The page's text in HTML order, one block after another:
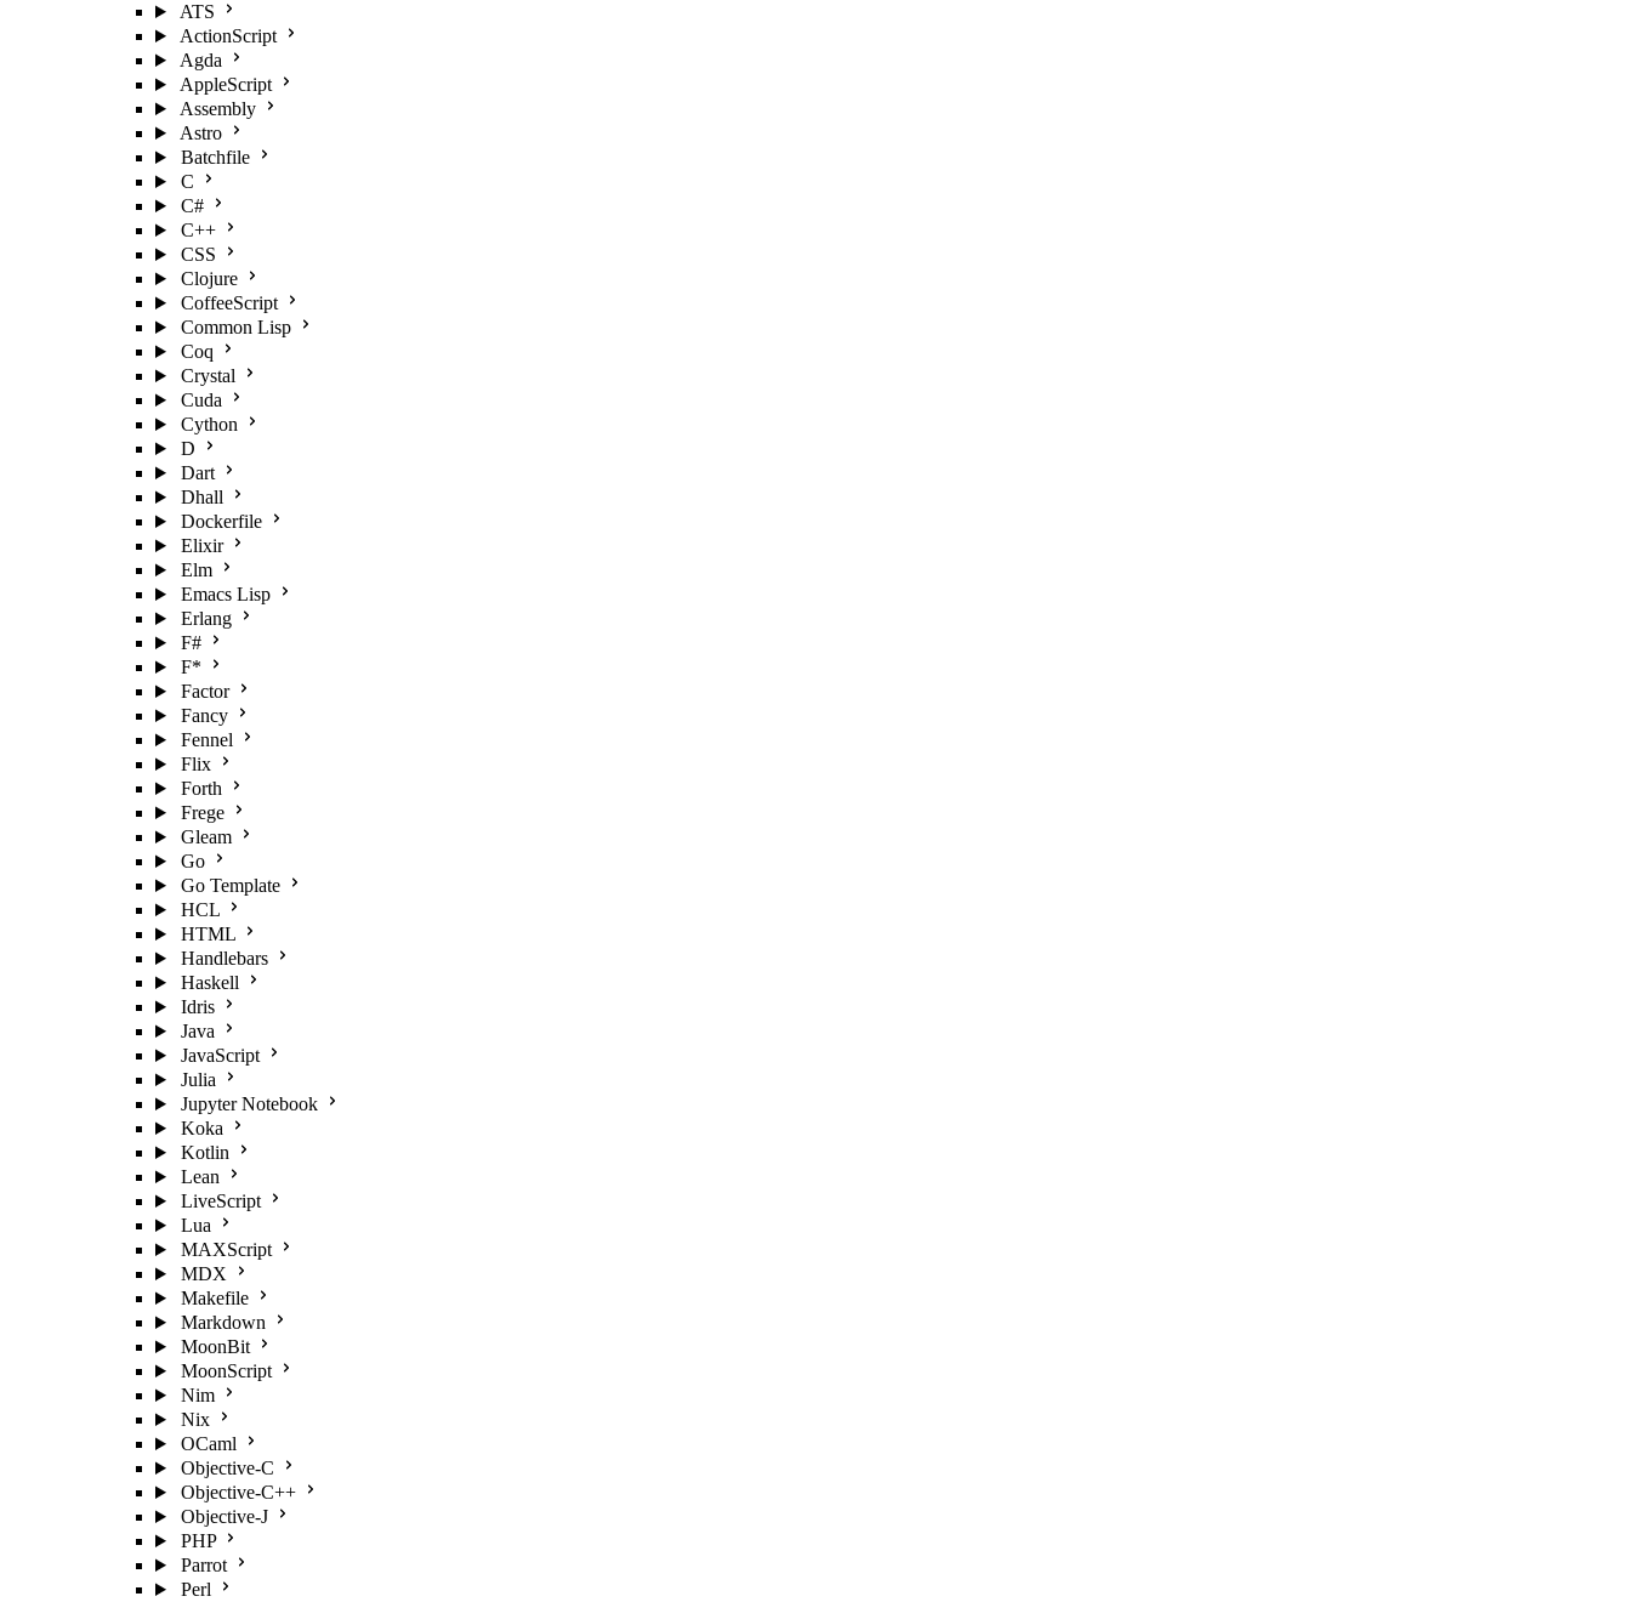
ATS
ActionScript
Agda
AppleScript
Assembly
Astro
Batchfile
C
C#
C++
CSS
Clojure
CoffeeScript
Common Lisp
Coq
Crystal
Cuda
Cython
D
Dart
Dhall
Dockerfile
Elixir
Elm
Emacs Lisp
Erlang
F#
F*
Factor
Fancy
Fennel
Flix
Forth
Frege
Gleam
Go
Go Template
HCL
HTML
Handlebars
Haskell
Idris
Java
JavaScript
Julia
Jupyter Notebook
Koka
Kotlin
Lean
LiveScript
Lua
MAXScript
MDX
Makefile
Markdown
MoonBit
MoonScript
Nim
Nix
OCaml
Objective-C
Objective-C++
Objective-J
PHP
Parrot
Perl